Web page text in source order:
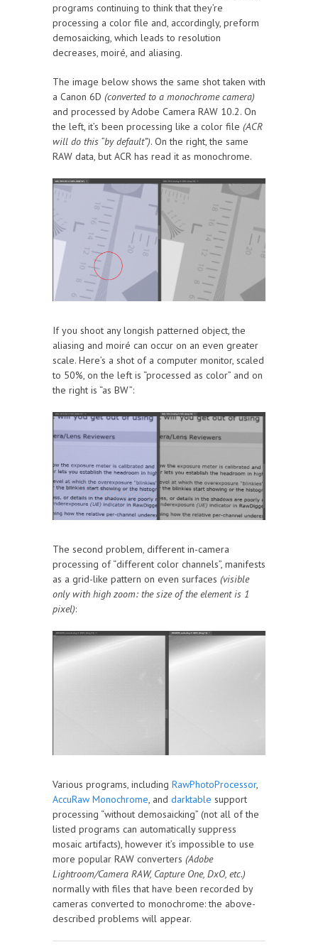
programs continuing to think that they’re
processing a color file and, accordingly, preform
demosaicking, which leads to resolution
decreases, moiré, and aliasing.
The image below shows the same shot taken with
a Canon 6D (converted to a monochrome camera)
and processed by Adobe Camera RAW 10.2. On
the left, it’s been processing like a color file (ACR
will do this “by default”). On the right, the same
RAW data, but ACR has read it as monochrome.
If you shoot any longish patterned object, the
aliasing and moiré can occur on an even greater
scale. Here’s a shot of a computer monitor, scaled
to 50%, on the left is “processed as color” and on
the right is “as BW”:
The second problem, different in-camera
processing of “different color channels”, manifests
as a grid-like pattern on even surfaces (visible
only with high zoom: the size of the element is 1
pixel):
Various programs, including RawPhotoProcessor,
AccuRaw Monochrome, and darktable support
processing “without demosaicking” (not all of the
listed programs can automatically suppress
mosaic artifacts), however it’s impossible to use
more popular RAW converters (Adobe
Lightroom/Camera RAW, Capture One, DxO, etc.)
normally with files that have been recorded by
cameras converted to monochrome: the above-
described problems will appear.